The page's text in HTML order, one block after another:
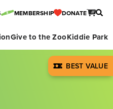
BEST VALUE
Give to the ZooKiddie Park
MEMBERSHIP DONATE